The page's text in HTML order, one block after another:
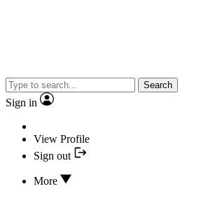
Search
Sign in
View Profile
Sign out
More